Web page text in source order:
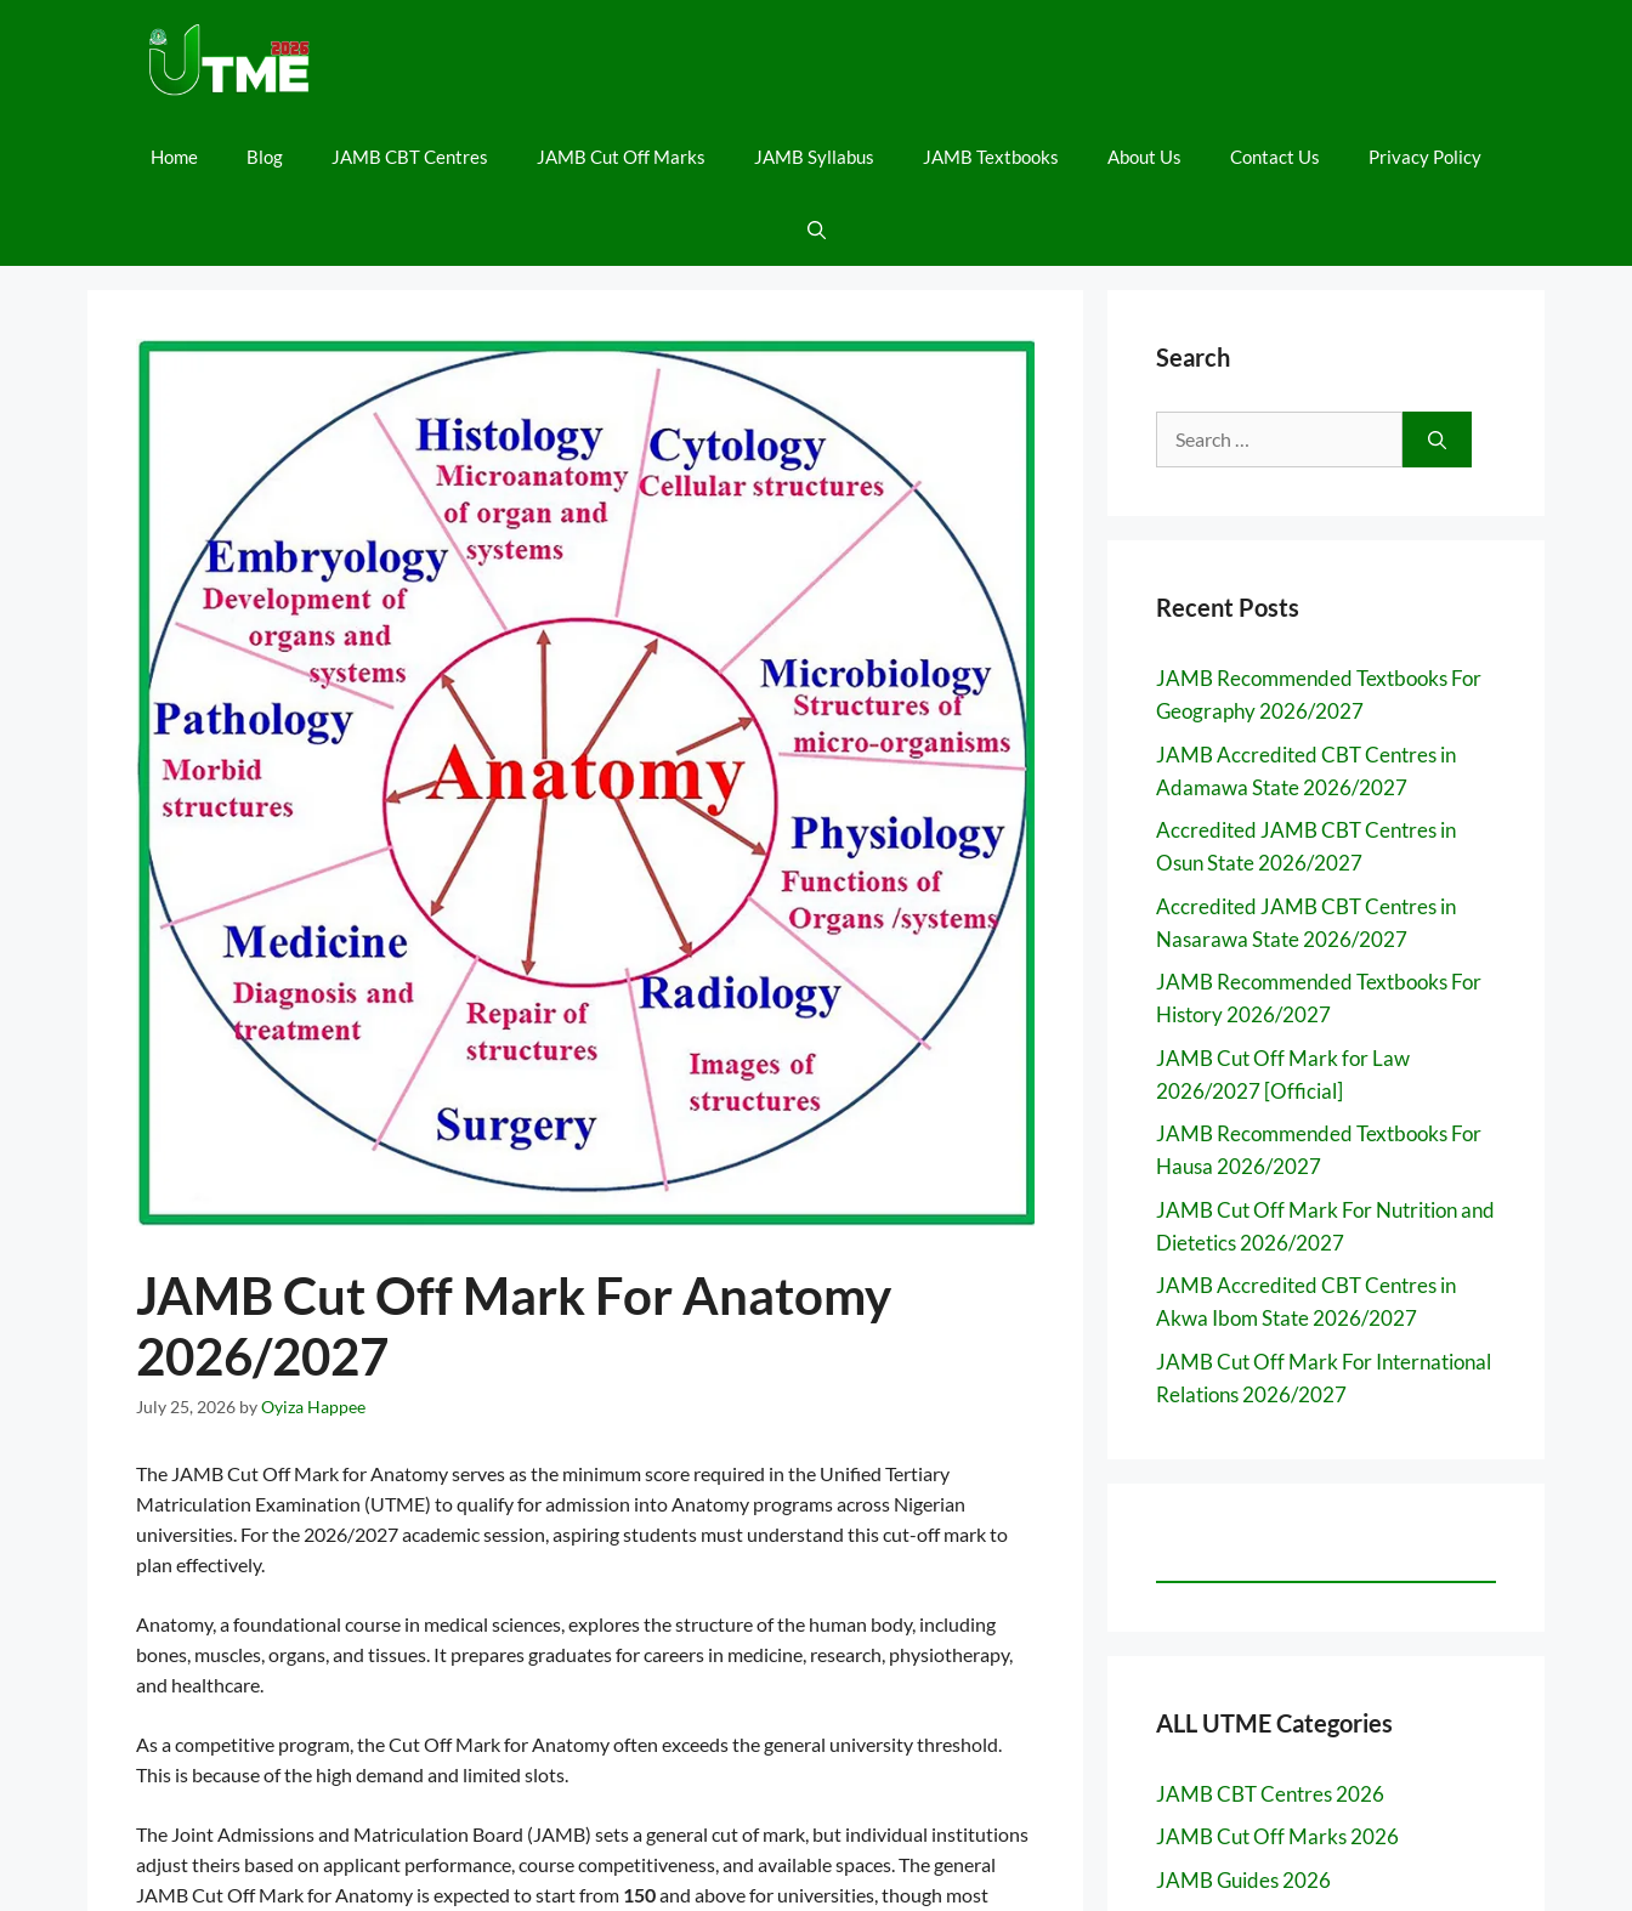
Home Blog JAMB CBT Centres JAMB Cut Off Marks JAMB Syllabus JAMB Textbooks About Us Contact Us Privacy Policy
JAMB Cut Off Mark For Anatomy
2026/2027
July 25, 2026 byOyiza Happee
The JAMB Cut Off Mark for Anatomy serves as the minimum score required in the Unified Tertiary
Matriculation Examination (UTME) to qualify for admission into Anatomy programs across Nigerian
universities. For the 2026/2027 academic session, aspiring students must understand this cut-off mark to
plan effectively.
Anatomy, a foundational course in medical sciences, explores the structure of the human body, including
bones, muscles, organs, and tissues. It prepares graduates for careers in medicine, research, physiotherapy,
and healthcare.
As a competitive program, the Cut Off Mark for Anatomy often exceeds the general university threshold.
This is because of the high demand and limited slots.
The Joint Admissions and Matriculation Board (JAMB) sets a general cut of mark, but individual institutions
adjust theirs based on applicant performance, course competitiveness, and available spaces. The general
JAMB Cut Off Mark for Anatomy is expected to start from 150and above for universities, though most
Search
Search
for:
Recent Posts
JAMB Recommended Textbooks For
Geography 2026/2027
JAMB Accredited CBT Centres in
Adamawa State 2026/2027
Accredited JAMB CBT Centres in
Osun State 2026/2027
Accredited JAMB CBT Centres in
Nasarawa State 2026/2027
JAMB Recommended Textbooks For
History 2026/2027
JAMB Cut Off Mark for Law
2026/2027 [Official]
JAMB Recommended Textbooks For
Hausa 2026/2027
JAMB Cut Off Mark For Nutrition and
Dietetics 2026/2027
JAMB Accredited CBT Centres in
Akwa Ibom State 2026/2027
JAMB Cut Off Mark For International
Relations 2026/2027
ALL UTME Categories
JAMB CBT Centres 2026
JAMB Cut Off Marks 2026
JAMB Guides 2026